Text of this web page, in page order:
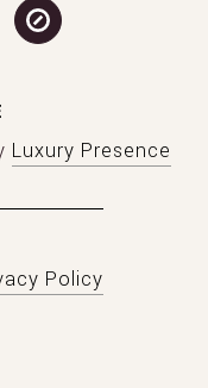
Luxury Presence
Policy